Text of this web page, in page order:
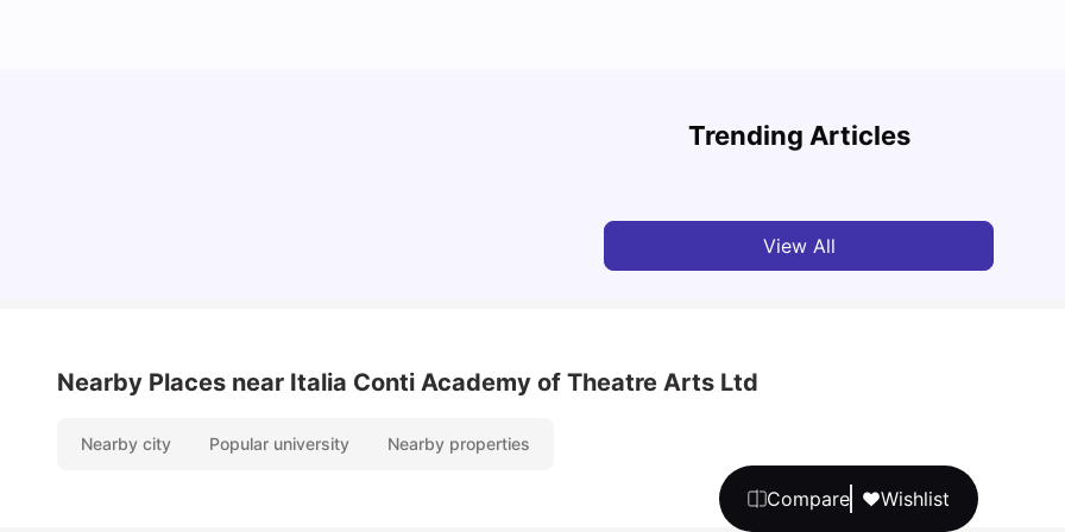
Compare Wishlist
Trending Articles
Detailed Guide to London Zones 1 to 6
View All
Nearby Places near Italia Conti Academy of Theatre Arts Ltd
Nearby city Popular university Nearby properties